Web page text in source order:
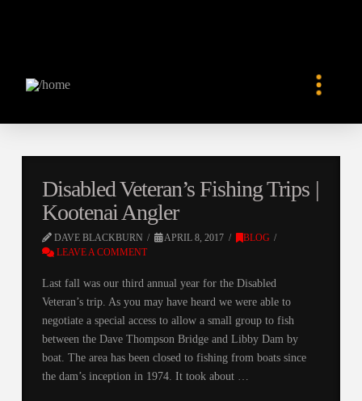
Disabled Veteran’s Fishing Trips |
Kootenai Angler
DAVE BLACKBURN APRIL 8, 2017
BLOG
LEAVE A COMMENT
Last fall was our third annual year for the Disabled
Veteran’s trip. As you may have heard we were able to
negotiate a special access to allow a small group to fish
between the Dave Thompson Bridge and Libby Dam by
boat. The area has been closed to fishing from boats since
the dam’s inception in 1974. It took about …